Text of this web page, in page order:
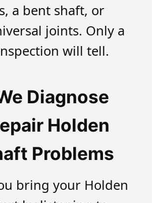
a bent shaft, or
joints. Only a
will tell.
Diagnose
Holden
Problems
bring your Holden